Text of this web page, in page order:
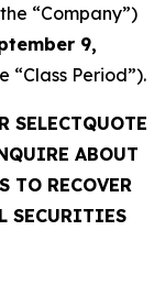
“Company”)
9,
“Class Period”).
SELECTQUOTE
ABOUT
TO RECOVER
SECURITIES